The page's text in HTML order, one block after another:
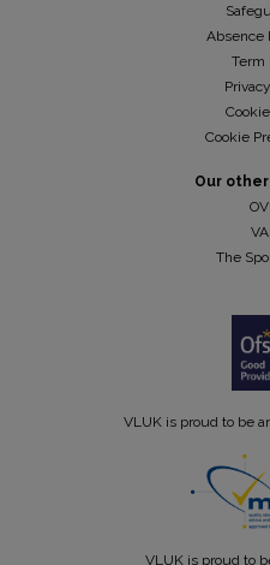
Absence
Term
Cookie
Our
The
VLUK is proud to be
VLUK is proud to